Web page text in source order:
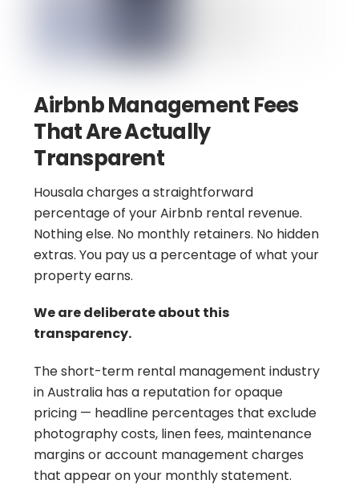
Airbnb Management Fees
That Are Actually
Transparent
Housala charges a straightforward
percentage of your Airbnb rental revenue.
Nothing else. No monthly retainers. No hidden
extras. You pay us a percentage of what your
property earns.
We are deliberate about this
transparency.
The short-term rental management industry
in Australia has a reputation for opaque
pricing — headline percentages that exclude
photography costs, linen fees, maintenance
margins or account management charges
that appear on your monthly statement.